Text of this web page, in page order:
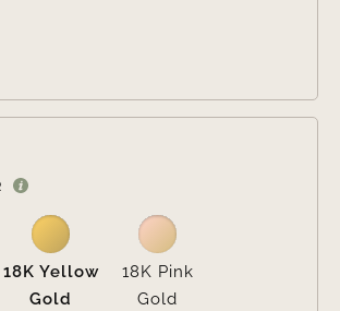
18K Yellow
Gold
18K Pink
Gold